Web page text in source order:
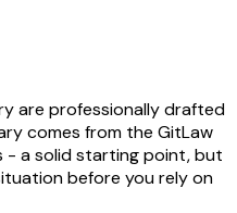
are professionally drafted
comes from the GitLaw
- a solid starting point, but
before you rely on